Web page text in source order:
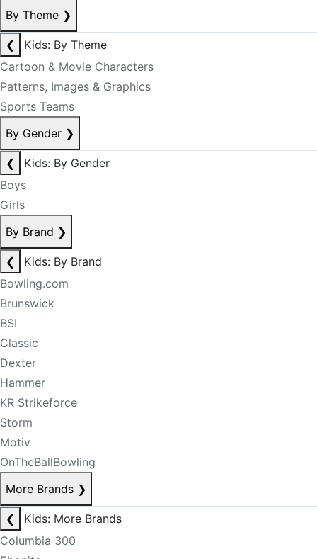
By Theme ❯
❮
Kids: By Theme
Cartoon & Movie Characters
Patterns, Images & Graphics
Sports Teams
By Gender ❯
❮
Kids: By Gender
Boys
Girls
By Brand ❯
❮
Kids: By Brand
Bowling.com
Brunswick
BSI
Classic
Dexter
Hammer
KR Strikeforce
Storm
Motiv
OnTheBallBowling
More Brands ❯
❮
Kids: More Brands
Columbia 300